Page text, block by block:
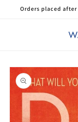
Skip to
Orders placed
Skip to
product
information